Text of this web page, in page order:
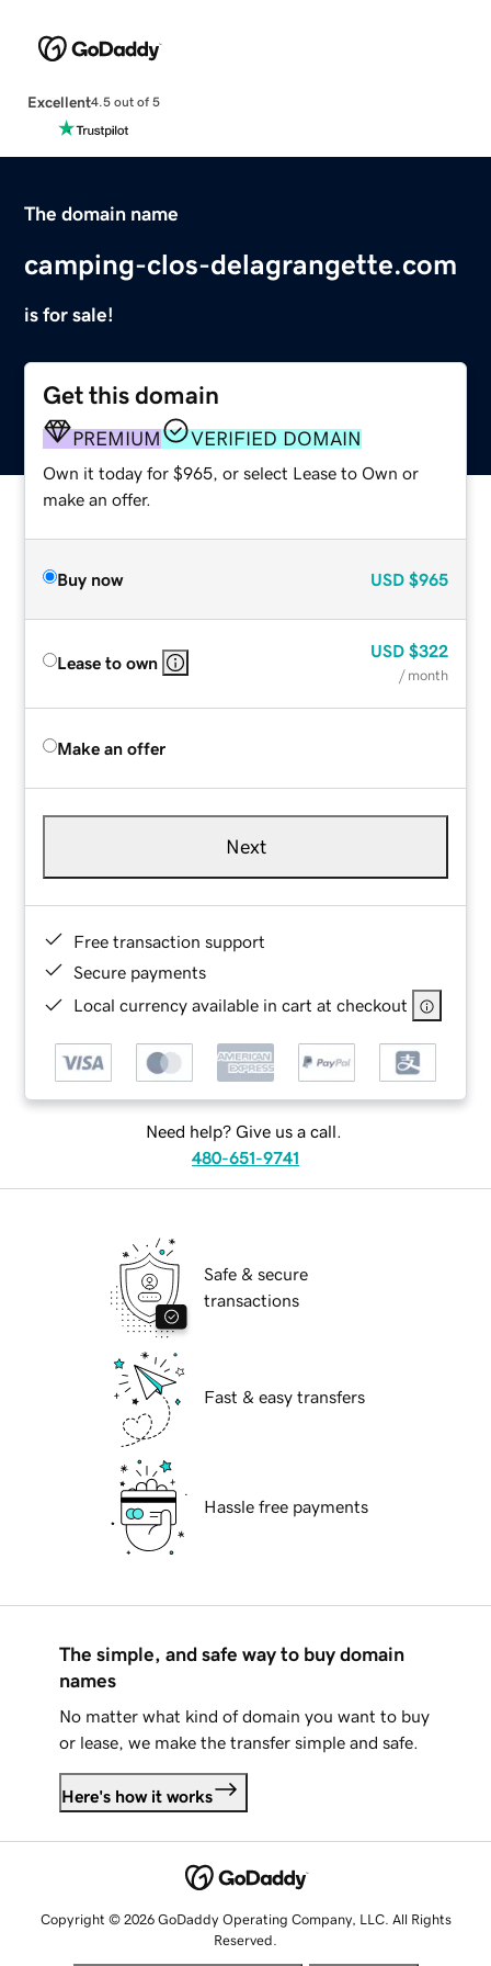
Excellent4.5 out of 5
The domain name
camping-clos-delagrangette.com
is for sale!
Get this domain
PREMIUM VERIFIED DOMAIN
Own it today for $965, or select Lease to Own or
make an offer.
Buy now USD $965
Lease to own
USD $322
/ month
Make an offer
Next
Free transaction support
Secure payments
Local currency available in cart at checkout
Need help? Give us a call.
480-651-9741
Safe & secure
transactions
Fast & easy transfers
Hassle free payments
The simple, and safe way to buy domain
names
No matter what kind of domain you want to buy
or lease, we make the transfer simple and safe.
Here's how it works
Copyright © 2026 GoDaddy Operating Company, LLC. All Rights
Reserved.